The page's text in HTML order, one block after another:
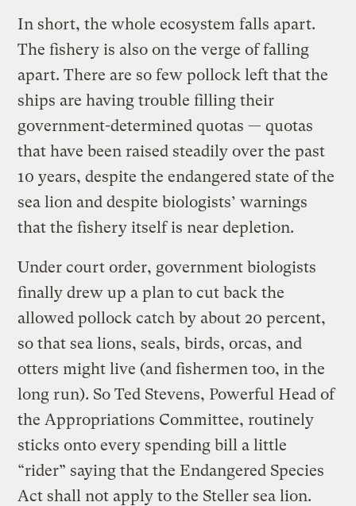
In short, the whole ecosystem falls apart.
The fishery is also on the verge of falling
apart. There are so few pollock left that the
ships are having trouble filling their
government-determined quotas — quotas
that have been raised steadily over the past
10 years, despite the endangered state of the
sea lion and despite biologists’ warnings
that the fishery itself is near depletion.
Under court order, government biologists
finally drew up a plan to cut back the
allowed pollock catch by about 20 percent,
so that sea lions, seals, birds, orcas, and
otters might live (and fishermen too, in the
long run). So Ted Stevens, Powerful Head of
the Appropriations Committee, routinely
sticks onto every spending bill a little
“rider” saying that the Endangered Species
Act shall not apply to the Steller sea lion.